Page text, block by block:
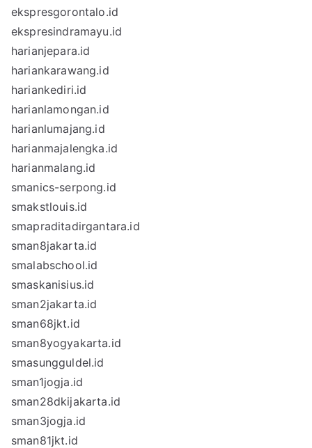
ekspresgorontalo.id
ekspresindramayu.id
harianjepara.id
hariankarawang.id
hariankediri.id
harianlamongan.id
harianlumajang.id
harianmajalengka.id
harianmalang.id
smanics-serpong.id
smakstlouis.id
smapraditadirgantara.id
sman8jakarta.id
smalabschool.id
smaskanisius.id
sman2jakarta.id
sman68jkt.id
sman8yogyakarta.id
smasungguldel.id
sman1jogja.id
sman28dkijakarta.id
sman3jogja.id
sman81jkt.id